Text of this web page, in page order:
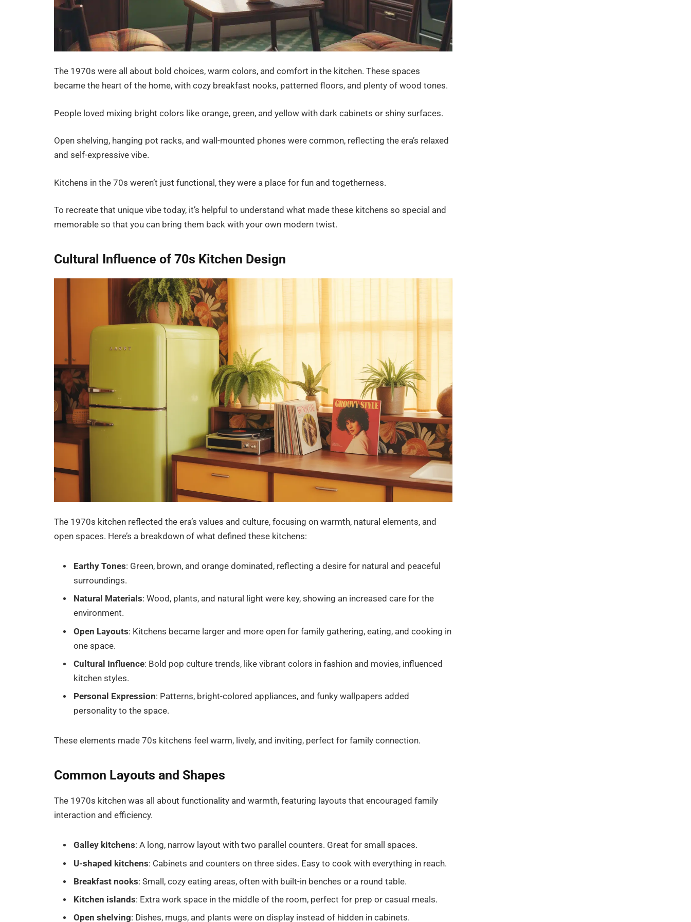
The 1970s were all about bold choices, warm colors, and comfort in the kitchen. These spaces
became the heart of the home, with cozy breakfast nooks, patterned floors, and plenty of wood tones.
People loved mixing bright colors like orange, green, and yellow with dark cabinets or shiny surfaces.
Open shelving, hanging pot racks, and wall-mounted phones were common, reflecting the era’s relaxed
and self-expressive vibe.
Kitchens in the 70s weren’t just functional, they were a place for fun and togetherness.
To recreate that unique vibe today, it’s helpful to understand what made these kitchens so special and
memorable so that you can bring them back with your own modern twist.
Cultural Influence of 70s Kitchen Design
The 1970s kitchen reflected the era’s values and culture, focusing on warmth, natural elements, and
open spaces. Here’s a breakdown of what defined these kitchens:
Earthy Tones: Green, brown, and orange dominated, reflecting a desire for natural and peaceful
surroundings.
Natural Materials: Wood, plants, and natural light were key, showing an increased care for the
environment.
Open Layouts: Kitchens became larger and more open for family gathering, eating, and cooking in
one space.
Cultural Influence: Bold pop culture trends, like vibrant colors in fashion and movies, influenced
kitchen styles.
Personal Expression: Patterns, bright-colored appliances, and funky wallpapers added
personality to the space.
These elements made 70s kitchens feel warm, lively, and inviting, perfect for family connection.
Common Layouts and Shapes
The 1970s kitchen was all about functionality and warmth, featuring layouts that encouraged family
interaction and efficiency.
Galley kitchens: A long, narrow layout with two parallel counters. Great for small spaces.
U-shaped kitchens: Cabinets and counters on three sides. Easy to cook with everything in reach.
Breakfast nooks: Small, cozy eating areas, often with built-in benches or a round table.
Kitchen islands: Extra work space in the middle of the room, perfect for prep or casual meals.
Open shelving: Dishes, mugs, and plants were on display instead of hidden in cabinets.